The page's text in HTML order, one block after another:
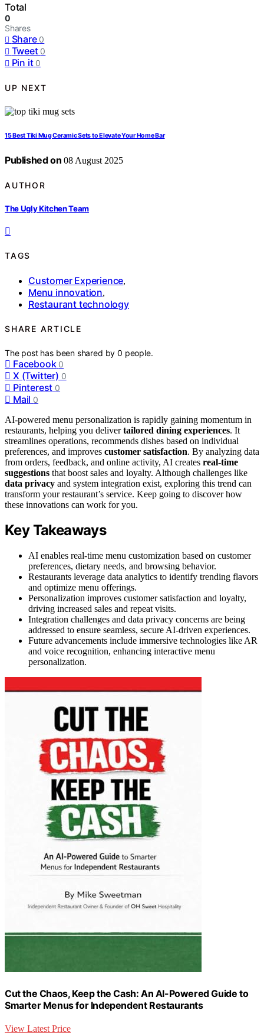
Total
0
Shares
Share 0
Tweet 0
Pin it 0
UP NEXT
15 Best Tiki Mug Ceramic Sets to Elevate Your Home Bar
Published on 08 August 2025
AUTHOR
The Ugly Kitchen Team
TAGS
Customer Experience,
Menu innovation,
Restaurant technology
SHARE ARTICLE
The post has been shared by0 people.
Facebook 0
X (Twitter) 0
Pinterest 0
Mail 0
AI-powered menu personalization is rapidly gaining momentum in
restaurants, helping you delivertailored dining experiences. It
streamlines operations, recommends dishes based on individual
preferences, and improves customer satisfaction. By analyzing data
from orders, feedback, and online activity, AI creates real-time
suggestions that boost sales and loyalty. Although challenges like
data privacy and system integration exist, exploring this trend can
transform your restaurant’s service. Keep going to discover how
these innovations can work for you.
Key Takeaways
AI enables real-time menu customization based on customer
preferences, dietary needs, and browsing behavior.
Restaurants leverage data analytics to identify trending flavors
and optimize menu offerings.
Personalization improves customer satisfaction and loyalty,
driving increased sales and repeat visits.
Integration challenges and data privacy concerns are being
addressed to ensure seamless, secure AI-driven experiences.
Future advancements include immersive technologies like AR
and voice recognition, enhancing interactive menu
personalization.
Cut the Chaos, Keep the Cash: An AI-Powered Guide to
Smarter Menus for Independent Restaurants
View Latest Price